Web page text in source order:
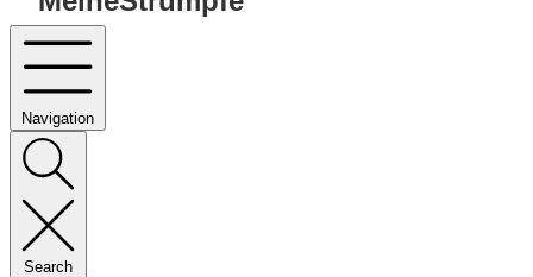
Navigation
Search